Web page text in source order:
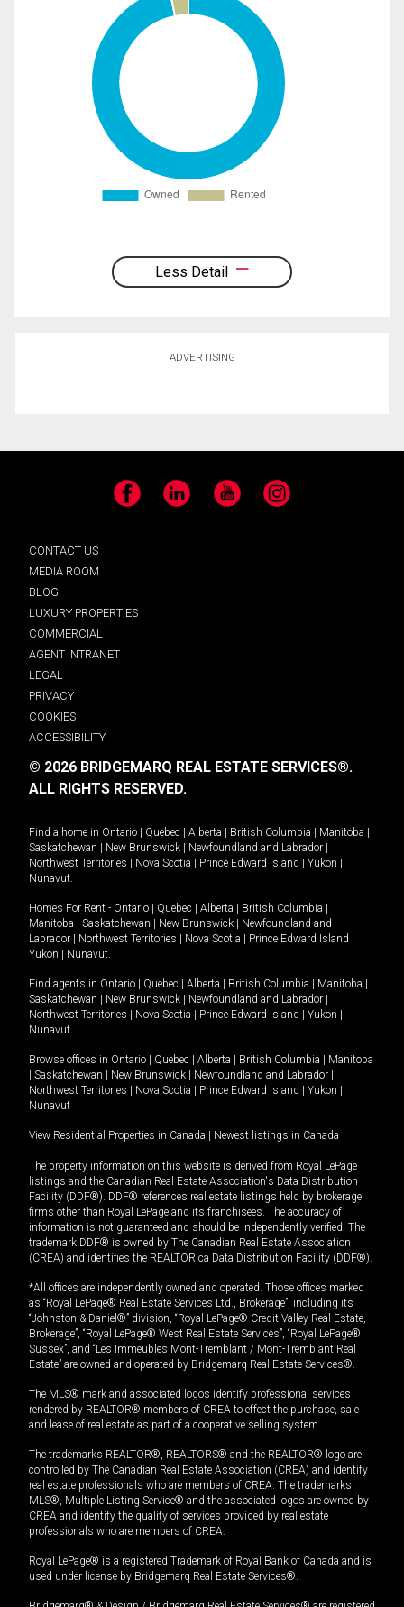
Less Detail
ADVERTISING
Facebook LinkedIn YouTube Instagram
CONTACT US
MEDIA ROOM
BLOG
LUXURY PROPERTIES
COMMERCIAL
AGENT INTRANET
LEGAL
PRIVACY
COOKIES
ACCESSIBILITY
© 2026 BRIDGEMARQ REAL ESTATE SERVICES®.
ALL RIGHTS RESERVED.
Find a home in Ontario Quebec Alberta British Columbia Manitoba
Saskatchewan
New Brunswick Newfoundland and Labrador
Northwest Territories
Nova Scotia Prince Edward Island Yukon
Nunavut.
Homes For Rent - Ontario Quebec Alberta British Columbia
Manitoba
Saskatchewan New Brunswick
Newfoundland and
Labrador
Northwest Territories Nova Scotia Prince Edward Island
Yukon
Nunavut.
Find agents in Ontario Quebec Alberta British Columbia Manitoba
Saskatchewan
New Brunswick Newfoundland and Labrador
Northwest Territories
Nova Scotia Prince Edward Island Yukon
Nunavut
Browse offices in Ontario Quebec Alberta British Columbia
Manitoba
Saskatchewan New Brunswick Newfoundland and Labrador
Northwest Territories
Nova Scotia Prince Edward Island Yukon
Nunavut
View Residential Properties in Canada Newest listings in Canada
The property information on this website is derived from Royal LePage
listings and the Canadian Real Estate Association's Data Distribution
Facility (DDF®). DDF® references real estate listings held by brokerage
firms other than Royal LePage and its franchisees. The accuracy of
information is not guaranteed and should be independently verified. The
trademark DDF® is owned by The Canadian Real Estate Association
(CREA) and identifies the REALTOR.ca Data Distribution Facility (DDF®).
*All offices are independently owned and operated. Those offices marked
as “Royal LePage® Real Estate Services Ltd., Brokerage”, including its
“Johnston & Daniel®” division, “Royal LePage® Credit Valley Real Estate,
Brokerage”, “Royal LePage® West Real Estate Services”, “Royal LePage®
Sussex”, and “Les Immeubles Mont-Tremblant / Mont-Tremblant Real
Estate” are owned and operated by Bridgemarq Real Estate Services®.
The MLS® mark and associated logos identify professional services
rendered by REALTOR® members of CREA to effect the purchase, sale
and lease of real estate as part of a cooperative selling system.
The trademarks REALTOR®, REALTORS® and the REALTOR® logo are
controlled by The Canadian Real Estate Association (CREA) and identify
real estate professionals who are members of CREA. The trademarks
MLS®, Multiple Listing Service® and the associated logos are owned by
CREA and identify the quality of services provided by real estate
professionals who are members of CREA.
Royal LePage® is a registered Trademark of Royal Bank of Canada and is
used under license by Bridgemarq Real Estate Services®.